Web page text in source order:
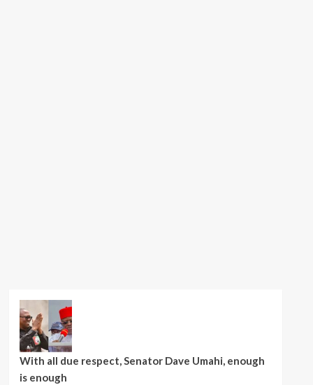
With all due respect, Senator Dave Umahi, enough
is enough